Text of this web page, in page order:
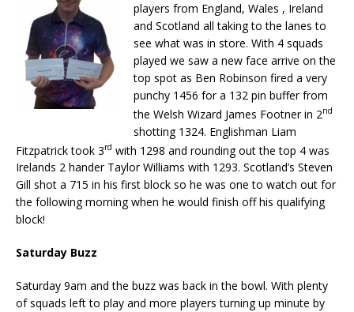
players from England, Wales , Ireland
and Scotland all taking to the lanes to
see what was in store. With 4 squads
played we saw a new face arrive on the
top spot as Ben Robinson fired a very
punchy 1456 for a 132 pin buffer from
the Welsh Wizard James Footner in 2nd
shotting 1324. Englishman Liam
Fitzpatrick took 3rd with 1298 and rounding out the top 4 was
Irelands 2 hander Taylor Williams with 1293. Scotland’s Steven
Gill shot a 715 in his first block so he was one to watch out for
the following morning when he would finish off his qualifying
block!
Saturday Buzz
Saturday 9am and the buzz was back in the bowl. With plenty
of squads left to play and more players turning up minute by